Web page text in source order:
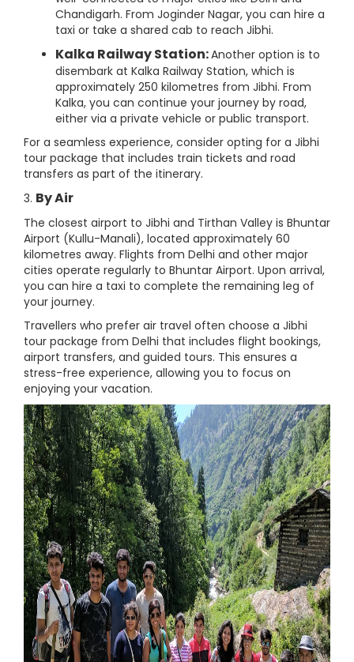
Chandigarh. From Joginder Nagar, you can hire a
taxi or take a shared cab to reach Jibhi.
Kalka Railway Station:Another option is to
disembark at Kalka Railway Station, which is
approximately 250 kilometres from Jibhi. From
Kalka, you can continue your journey by road,
either via a private vehicle or public transport.
For a seamless experience, consider opting for a Jibhi
tour package that includes train tickets and road
transfers as part of the itinerary.
3. By Air
The closest airport to Jibhi and Tirthan Valley is Bhuntar
Airport (Kullu-Manali), located approximately 60
kilometres away. Flights from Delhi and other major
cities operate regularly to Bhuntar Airport. Upon arrival,
you can hire a taxi to complete the remaining leg of
your journey.
Travellers who prefer air travel often choose a Jibhi
tour package from Delhi that includes flight bookings,
airport transfers, and guided tours. This ensures a
stress-free experience, allowing you to focus on
enjoying your vacation.